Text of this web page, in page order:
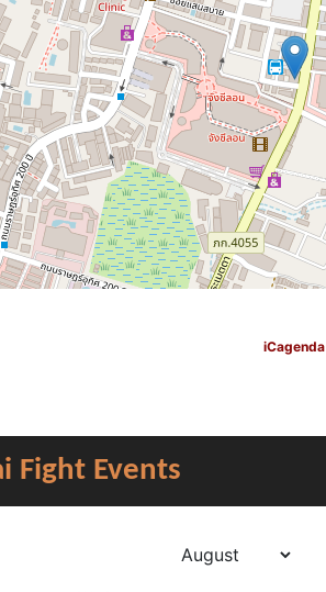
iCagenda
Fight Events
Month